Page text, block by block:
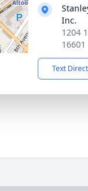
Inc.
1204
16601
Text